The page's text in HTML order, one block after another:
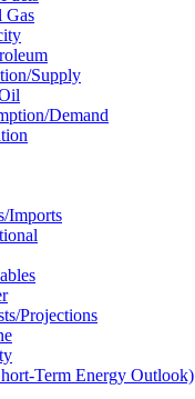
Gas
supply
demand
imports
projections
Term Energy Outlook)